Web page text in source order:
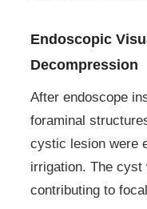
Endoscopic
Decompression
After endoscope
foraminal
cystic lesion were
irrigation. The
contributing to